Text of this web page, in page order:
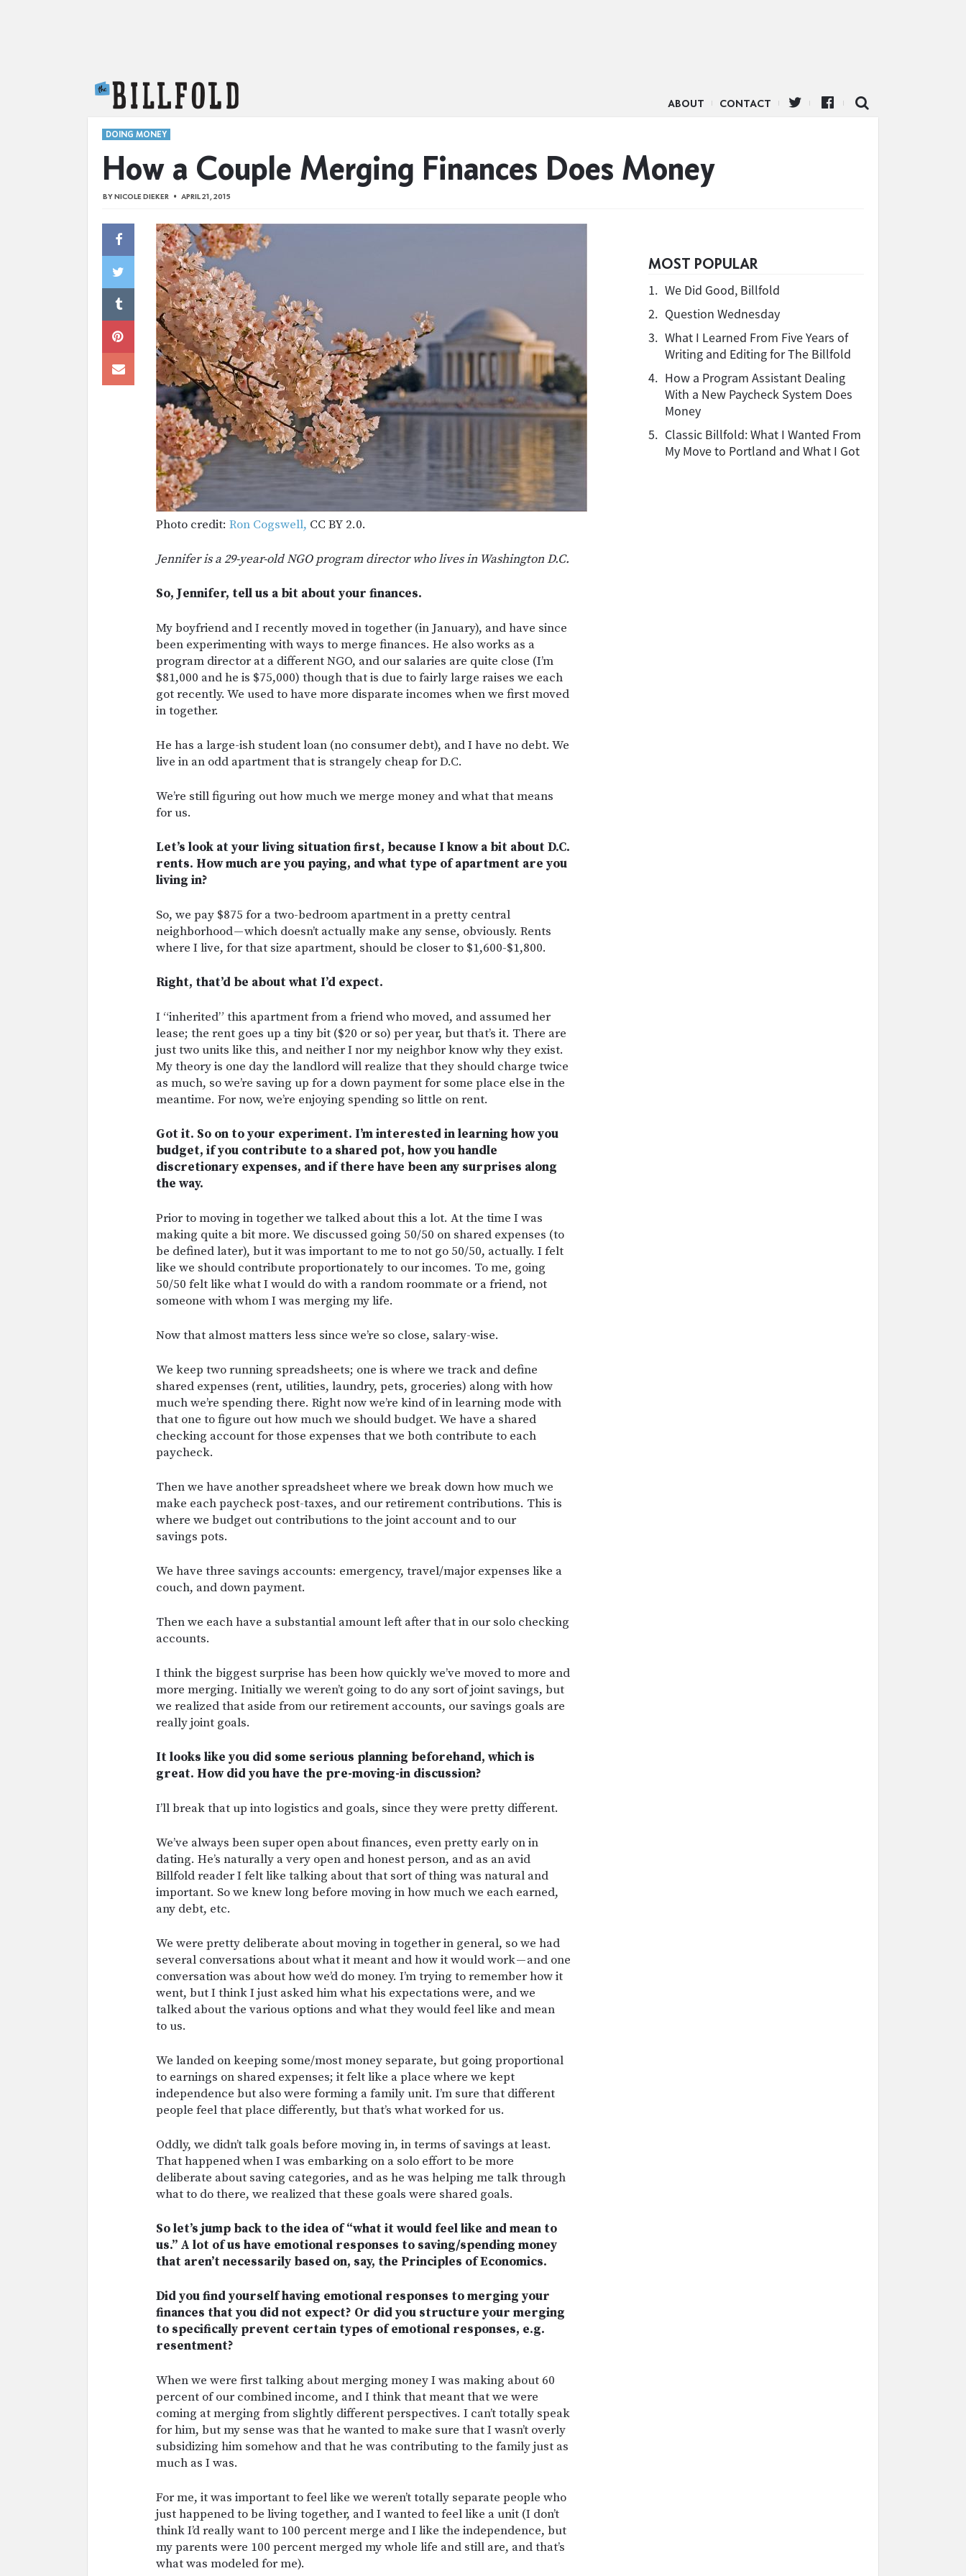
ABOUT CONTACT
DOING MONEY
How a Couple Merging Finances Does Money
BYNICOLE DIEKER APRIL 21, 2015
Photo credit: Ron Cogswell, CC BY 2.0.
Jennifer is a 29-year-old NGO program director who lives in Washington D.C.
So, Jennifer, tell us a bit about your finances.
My boyfriend and I recently moved in together (in January), and have since
been experimenting with ways to merge finances. He also works as a
program director at a different NGO, and our salaries are quite close (I’m
$81,000 and he is $75,000) though that is due to fairly large raises we each
got recently. We used to have more disparate incomes when we first moved
in together.
He has a large-ish student loan (no consumer debt), and I have no debt. We
live in an odd apartment that is strangely cheap for D.C.
We’re still figuring out how much we merge money and what that means
for us.
Let’s look at your living situation first, because I know a bit about D.C.
rents. How much are you paying, and what type of apartment are you
living in?
So, we pay $875 for a two-bedroom apartment in a pretty central
neighborhood — which doesn’t actually make any sense, obviously. Rents
where I live, for that size apartment, should be closer to $1,600-$1,800.
Right, that’d be about what I’d expect.
I “inherited” this apartment from a friend who moved, and assumed her
lease; the rent goes up a tiny bit ($20 or so) per year, but that’s it. There are
just two units like this, and neither I nor my neighbor know why they exist.
My theory is one day the landlord will realize that they should charge twice
as much, so we’re saving up for a down payment for some place else in the
meantime. For now, we’re enjoying spending so little on rent.
Got it. So on to your experiment. I’m interested in learning how you
budget, if you contribute to a shared pot, how you handle
discretionary expenses, and if there have been any surprises along
the way.
Prior to moving in together we talked about this a lot. At the time I was
making quite a bit more. We discussed going 50/50 on shared expenses (to
be defined later), but it was important to me to not go 50/50, actually. I felt
like we should contribute proportionately to our incomes. To me, going
50/50 felt like what I would do with a random roommate or a friend, not
someone with whom I was merging my life.
Now that almost matters less since we’re so close, salary-wise.
We keep two running spreadsheets; one is where we track and define
shared expenses (rent, utilities, laundry, pets, groceries) along with how
much we’re spending there. Right now we’re kind of in learning mode with
that one to figure out how much we should budget. We have a shared
checking account for those expenses that we both contribute to each
paycheck.
Then we have another spreadsheet where we break down how much we
make each paycheck post-taxes, and our retirement contributions. This is
where we budget out contributions to the joint account and to our
savings pots.
We have three savings accounts: emergency, travel/major expenses like a
couch, and down payment.
Then we each have a substantial amount left after that in our solo checking
accounts.
I think the biggest surprise has been how quickly we’ve moved to more and
more merging. Initially we weren’t going to do any sort of joint savings, but
we realized that aside from our retirement accounts, our savings goals are
really joint goals.
It looks like you did some serious planning beforehand, which is
great. How did you have the pre-moving-in discussion?
I’ll break that up into logistics and goals, since they were pretty different.
We’ve always been super open about finances, even pretty early on in
dating. He’s naturally a very open and honest person, and as an avid
Billfold reader I felt like talking about that sort of thing was natural and
important. So we knew long before moving in how much we each earned,
any debt, etc.
We were pretty deliberate about moving in together in general, so we had
several conversations about what it meant and how it would work — and one
conversation was about how we’d do money. I’m trying to remember how it
went, but I think I just asked him what his expectations were, and we
talked about the various options and what they would feel like and mean
to us.
We landed on keeping some/most money separate, but going proportional
to earnings on shared expenses; it felt like a place where we kept
independence but also were forming a family unit. I’m sure that different
people feel that place differently, but that’s what worked for us.
Oddly, we didn’t talk goals before moving in, in terms of savings at least.
That happened when I was embarking on a solo effort to be more
deliberate about saving categories, and as he was helping me talk through
what to do there, we realized that these goals were shared goals.
So let’s jump back to the idea of “what it would feel like and mean to
us.” A lot of us have emotional responses to saving/spending money
that aren’t necessarily based on, say, the Principles of Economics.
Did you find yourself having emotional responses to merging your
finances that you did not expect? Or did you structure your merging
to specifically prevent certain types of emotional responses, e.g.
resentment?
When we were first talking about merging money I was making about 60
percent of our combined income, and I think that meant that we were
coming at merging from slightly different perspectives. I can’t totally speak
for him, but my sense was that he wanted to make sure that I wasn’t overly
subsidizing him somehow and that he was contributing to the family just as
much as I was.
For me, it was important to feel like we weren’t totally separate people who
just happened to be living together, and I wanted to feel like a unit (I don’t
think I’d really want to 100 percent merge and I like the independence, but
my parents were 100 percent merged my whole life and still are, and that’s
what was modeled for me).
MOST POPULAR
1. We Did Good, Billfold
2. Question Wednesday
3. What I Learned From Five Years of
Writing and Editing for The Billfold
4. How a Program Assistant Dealing
With a New Paycheck System Does
Money
5. Classic Billfold: What I Wanted From
My Move to Portland and What I Got